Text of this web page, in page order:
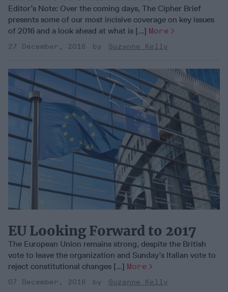
Editor’s Note: Over the coming days, The Cipher Brief
presents some of our most incisive coverage on key issues
of 2016 and a look ahead at what is [...] More
27 December, 2016 Suzanne Kelly
EU Looking Forward to 2017
The European Union remains strong, despite the British
vote to leave the organization and Sunday’s Italian vote to
reject constitutional changes [...] More
07 December, 2016 Suzanne Kelly